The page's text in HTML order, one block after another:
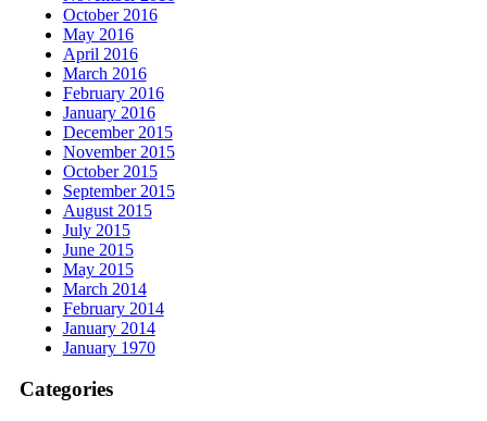
October 2016
May 2016
April 2016
March 2016
February 2016
January 2016
December 2015
November 2015
October 2015
September 2015
August 2015
July 2015
June 2015
May 2015
March 2014
February 2014
January 2014
January 1970
Categories